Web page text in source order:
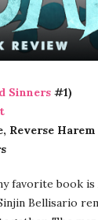
Sinners #1)
Reverse Harem
favorite book is
Bellisario